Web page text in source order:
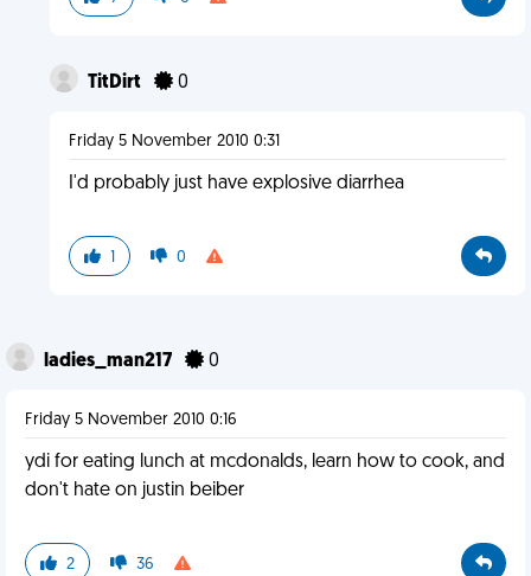
TitDirt 0
Friday 5 November 2010 0:31
I'd probably just have explosive diarrhea
1 0
ladies_man217 0
Friday 5 November 2010 0:16
ydi for eating lunch at mcdonalds, learn how to cook, and
don't hate on justin beiber
2 36